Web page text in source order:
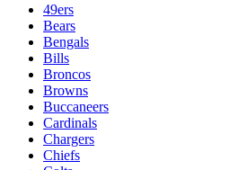
49ers
Bears
Bengals
Bills
Broncos
Browns
Buccaneers
Cardinals
Chargers
Chiefs